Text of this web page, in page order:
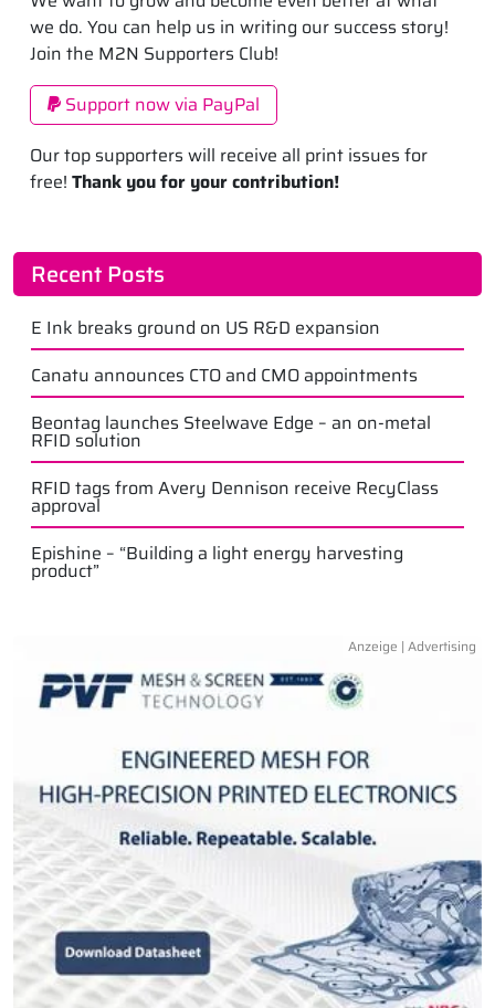
we do. You can help us in writing our success story!
Join the M2N Supporters Club!
Support now via PayPal
Our top supporters will receive all print issues for
free! Thank you for your contribution!
Recent Posts
E Ink breaks ground on US R&D expansion
Canatu announces CTO and CMO appointments
Beontag launches Steelwave Edge – an on-metal
RFID solution
RFID tags from Avery Dennison receive RecyClass
approval
Epishine – “Building a light energy harvesting
product”